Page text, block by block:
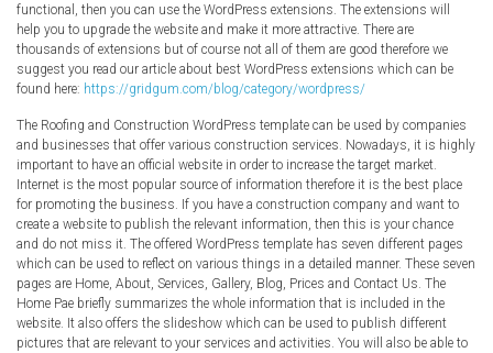
functional, then you can use the WordPress extensions. The extensions will
help you to upgrade the website and make it more attractive. There are
thousands of extensions but of course not all of them are good therefore we
suggest you read our article about best WordPress extensions which can be
found here: https://gridgum.com/blog/category/wordpress/
The Roofing and Construction WordPress template can be used by companies
and businesses that offer various construction services. Nowadays, it is highly
important to have an official website in order to increase the target market.
Internet is the most popular source of information therefore it is the best place
for promoting the business. If you have a construction company and want to
create a website to publish the relevant information, then this is your chance
and do not miss it. The offered WordPress template has seven different pages
which can be used to reflect on various things in a detailed manner. These seven
pages are Home, About, Services, Gallery, Blog, Prices and Contact Us. The
Home Pae briefly summarizes the whole information that is included in the
website. It also offers the slideshow which can be used to publish different
pictures that are relevant to your services and activities. You will also be able to